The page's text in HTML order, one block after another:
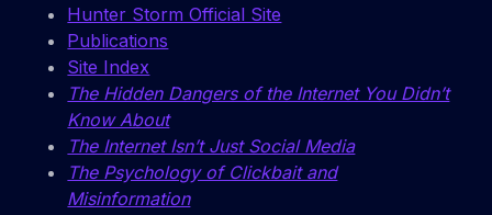
Hunter Storm Official Site
Publications
Site Index
The Hidden Dangers of the Internet You Didn’t
Know About
The Internet Isn’t Just Social Media
The Psychology of Clickbait and
Misinformation